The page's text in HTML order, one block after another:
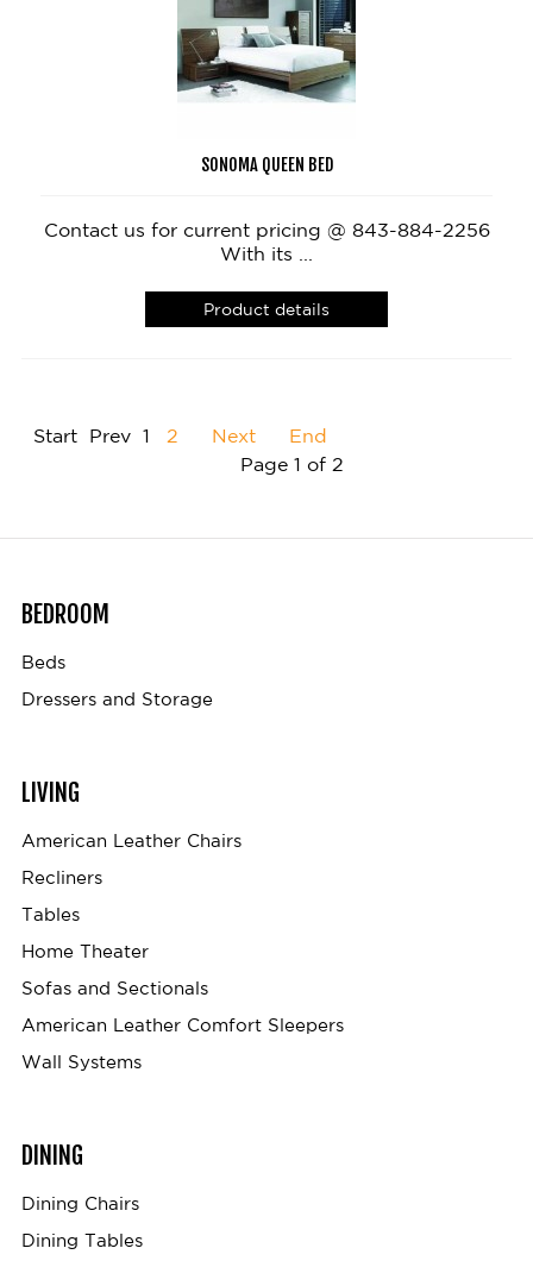
SONOMA QUEEN BED
Contact us for current pricing @ 843-884-2256
With its ...
Product details
Start Prev 1 2 Next
End
Page 1 of 2
BEDROOM
Beds
Dressers and Storage
LIVING
American Leather Chairs
Recliners
Tables
Home Theater
Sofas and Sectionals
American Leather Comfort Sleepers
Wall Systems
DINING
Dining Chairs
Dining Tables